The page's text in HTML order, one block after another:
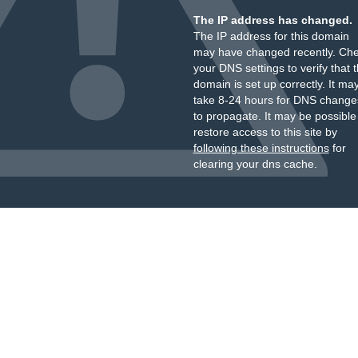
The IP address has changed.
The IP address for this domain
may have changed recently.
your DNS settings to verify that
domain is set up correctly. It
take 8-24 hours for DNS
to propagate. It may be
restore access to this site by
following these instructionsfor
clearing your dns cache.